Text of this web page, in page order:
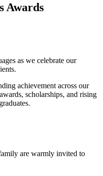
Awards
as we celebrate our
achievement across our
scholarships, and rising
are warmly invited to